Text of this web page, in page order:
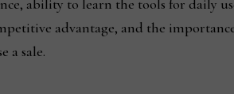
ability to learn the tools for daily
advantage, and the
a sale.